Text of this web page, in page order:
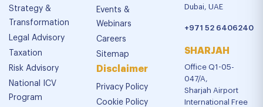
Strategy &
Transformation
Legal Advisory
Taxation
Risk Advisory
National ICV
Program
Events &
Webinars
Careers
Sitemap
Disclaimer
Privacy Policy
Cookie Policy
Dubai, UAE
+971 52 6406240
SHARJAH
Office Q1-05-
047/A,
Sharjah Airport
International Free